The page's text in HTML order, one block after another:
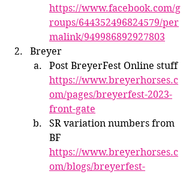
https://www.facebook.com/g
roups/644352496824579/per
malink/949986892927803
Breyer
Post BreyerFest Online stuff
https://www.breyerhorses.c
om/pages/breyerfest-2023-
front-gate
SR variation numbers from
BF
https://www.breyerhorses.c
om/blogs/breyerfest-